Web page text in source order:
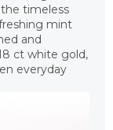
the timeless
mint
and
ct white gold,
everyday